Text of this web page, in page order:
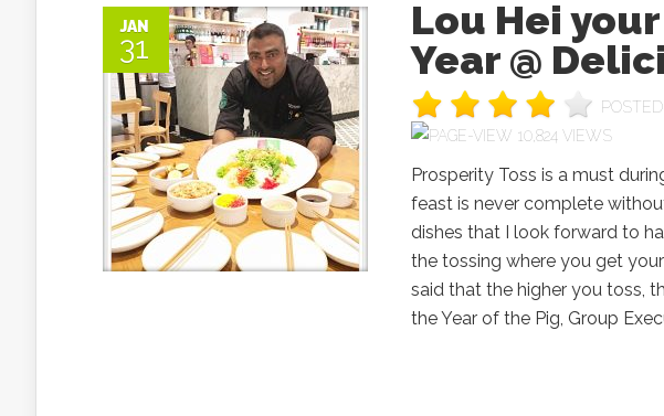
JAN
31
Lou Hei
Year @
10,824 VIEWS
Prosperity Toss is a must
feast is never complete
dishes that I look forward to
the tossing where you get
said that the higher you toss,
the Year of the Pig, Group